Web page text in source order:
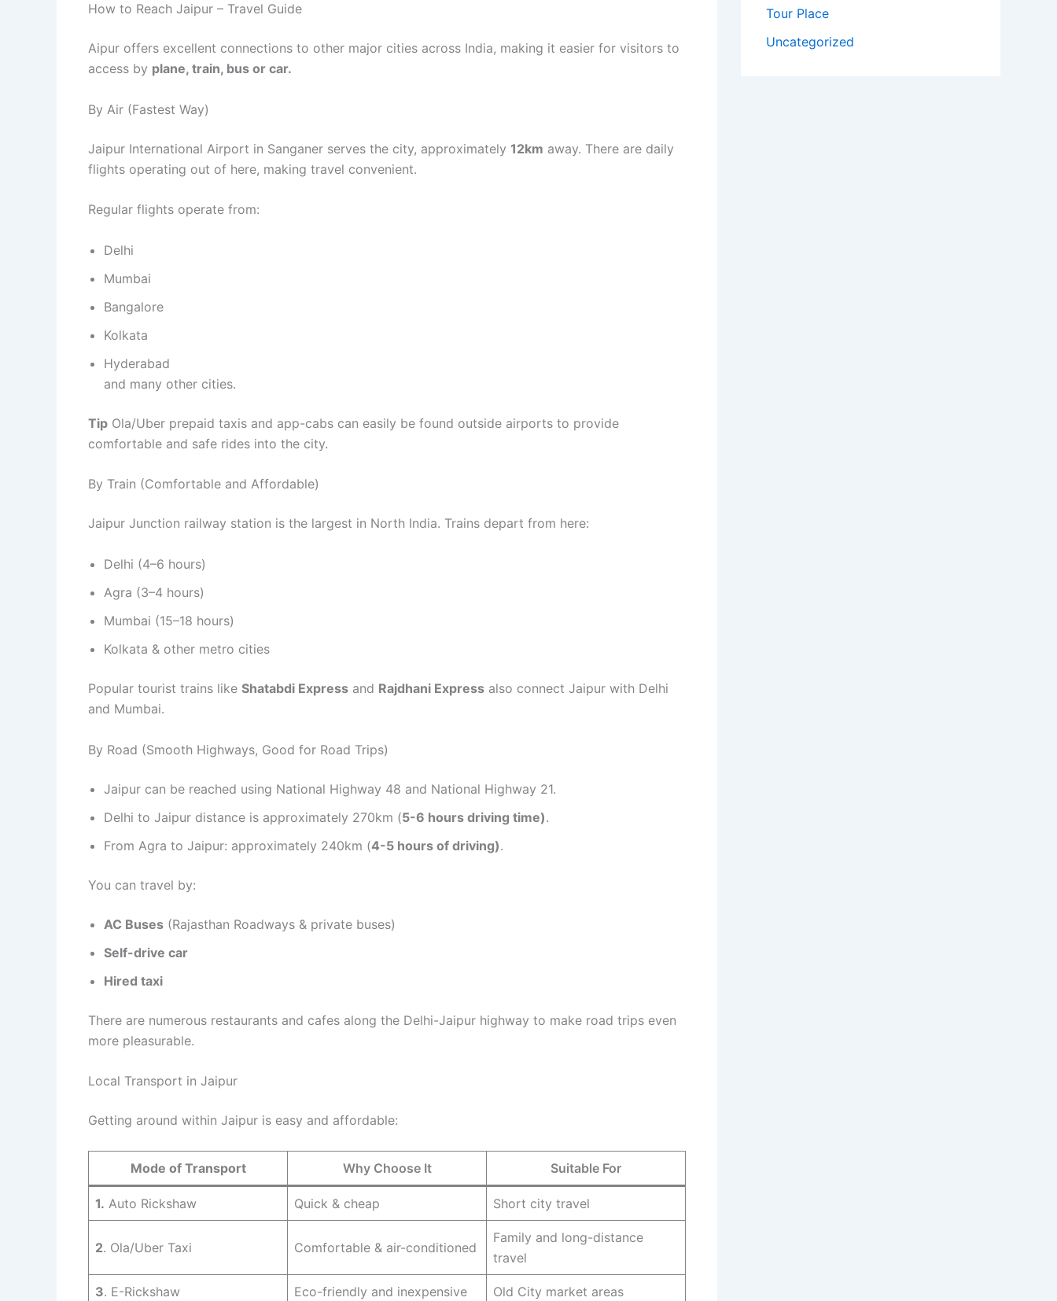
How to Reach Jaipur – Travel Guide
Aipur offers excellent connections to other major cities across India, making it easier for visitors to
access by plane, train, bus or car.
By Air (Fastest Way)
Jaipur International Airport in Sanganer serves the city, approximately 12km away. There are daily
flights operating out of here, making travel convenient.
Regular flights operate from:
Delhi
Mumbai
Bangalore
Kolkata
Hyderabad
and many other cities.
Tip Ola/Uber prepaid taxis and app-cabs can easily be found outside airports to provide
comfortable and safe rides into the city.
By Train (Comfortable and Affordable)
Jaipur Junction railway station is the largest in North India. Trains depart from here:
Delhi (4–6 hours)
Agra (3–4 hours)
Mumbai (15–18 hours)
Kolkata & other metro cities
Popular tourist trains like Shatabdi Express and Rajdhani Express also connect Jaipur with Delhi
and Mumbai.
By Road (Smooth Highways, Good for Road Trips)
Jaipur can be reached using National Highway 48 and National Highway 21.
Delhi to Jaipur distance is approximately 270km (5-6 hours driving time).
From Agra to Jaipur: approximately 240km (4-5 hours of driving).
You can travel by:
AC Buses (Rajasthan Roadways & private buses)
Self-drive car
Hired taxi
There are numerous restaurants and cafes along the Delhi-Jaipur highway to make road trips even
more pleasurable.
Local Transport in Jaipur
Getting around within Jaipur is easy and affordable:
Mode of Transport Why Choose It Suitable For
1. Auto Rickshaw Quick & cheap Short city travel
2. Ola/Uber Taxi Comfortable & air-conditioned
Family and long-distance
travel
3. E-Rickshaw Eco-friendly and inexpensive Old City market areas
Tour Place
Uncategorized